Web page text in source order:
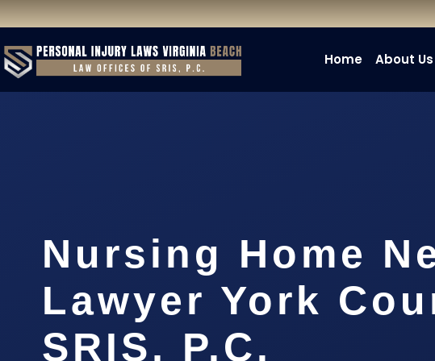
Home About Us
Nursing Home
Lawyer York
SRIS, P.C.